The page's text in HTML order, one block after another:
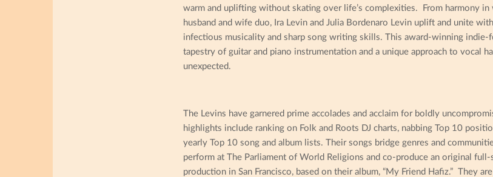
warm and uplifting without skating over life’s complexities. From harmony
husband and wife duo, Ira Levin and Julia Bordenaro Levin uplift and unite
infectious musicality and sharp song writing skills. This award-winning indie-
tapestry of guitar and piano instrumentation and a unique approach to vocal
unexpected.
The Levins have garnered prime accolades and acclaim for boldly
highlights include ranking on Folk and Roots DJ charts, nabbing Top 10
yearly Top 10 song and album lists. Their songs bridge genres and
perform at The Parliament of World Religions and co-produce an original
production in San Francisco, based on their album, “My Friend Hafiz.” They